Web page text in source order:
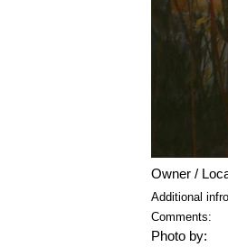
Owner /
Additional
Comments:
Photo by: